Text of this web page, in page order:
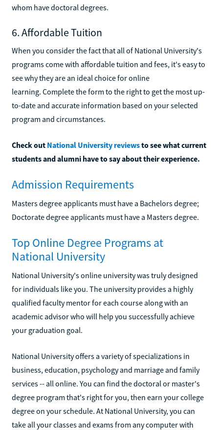
whom have doctoral degrees.
6. Affordable Tuition
When you consider the fact that all of National University's
programs come with affordable tuition and fees, it's easy to
see why they are an ideal choice for online
learning. Complete the form to the right to get the most up-
to-date and accurate information based on your selected
program and circumstances.
Check out National University reviewsto see what current
students and alumni have to say about their experience.
Admission Requirements
Masters degree applicants must have a Bachelors degree;
Doctorate degree applicants must have a Masters degree.
Top Online Degree Programs at
National University
National University's online university was truly designed
for individuals like you. The university provides a highly
qualified faculty mentor for each course along with an
academic advisor who will help you successfully achieve
your graduation goal.
National University offers a variety of specializations in
business, education, psychology and marriage and family
services -- all online. You can find the doctoral or master's
degree program that's right for you, then earn your college
degree on your schedule. At National University, you can
take all your classes and exams from any computer with